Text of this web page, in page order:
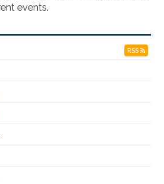
events.
RSS